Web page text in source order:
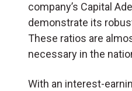
company’s Capital
demonstrate its
These ratios are
necessary in the
With an interest-